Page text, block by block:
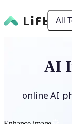
All
AI
online AI